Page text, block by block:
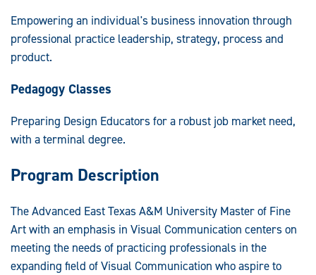
Empowering an individual's business innovation through
professional practice leadership, strategy, process and
product.
Pedagogy Classes
Preparing Design Educators for a robust job market need,
with a terminal degree.
Program Description
The Advanced East Texas A&M University Master of Fine
Art with an emphasis in Visual Communication centers on
meeting the needs of practicing professionals in the
expanding field of Visual Communication who aspire to